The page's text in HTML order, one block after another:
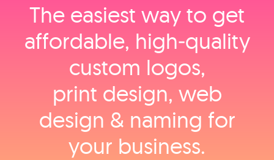
The easiest way to get
affordable, high‑quality
custom logos,
print design, web
design & naming for
your business.